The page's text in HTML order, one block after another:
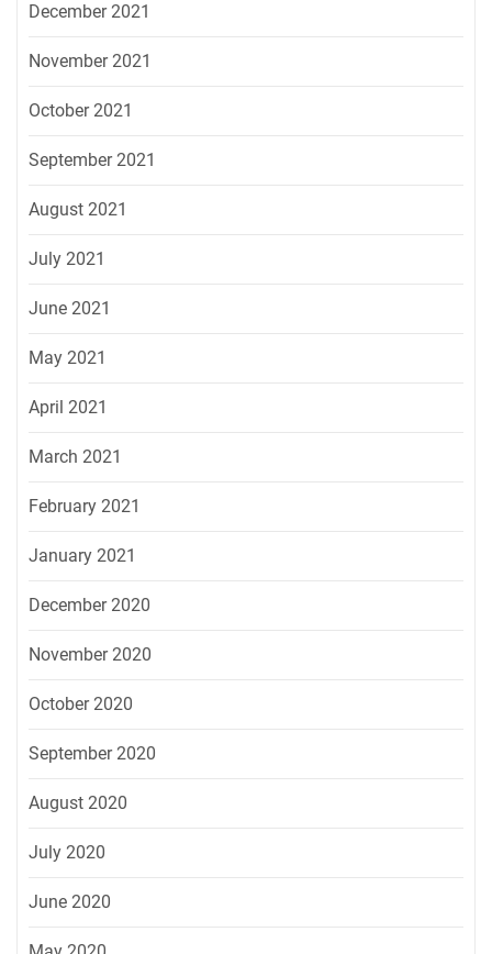
December 2021
November 2021
October 2021
September 2021
August 2021
July 2021
June 2021
May 2021
April 2021
March 2021
February 2021
January 2021
December 2020
November 2020
October 2020
September 2020
August 2020
July 2020
June 2020